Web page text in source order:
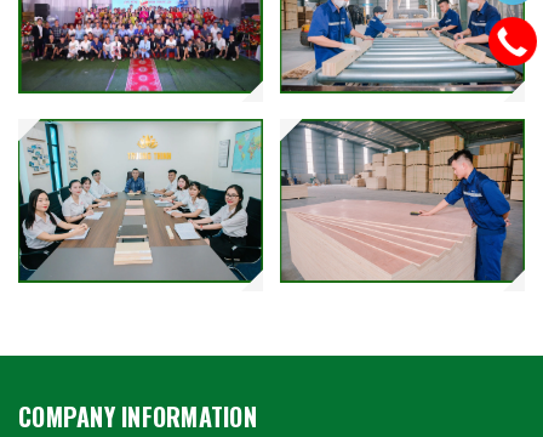
COMPANY INFORMATION